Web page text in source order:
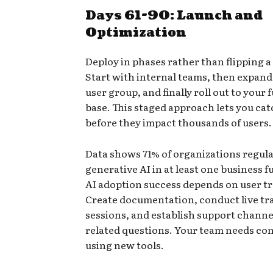
Days 61-90: Launch and
Optimization
Deploy in phases rather than flipping
Start with internal teams, then
user group, and finally roll out to your
base. This staged approach lets you
before they impact thousands of users.
Data shows 71% of organizations
generative AI in at least one business
AI adoption success depends on user
Create documentation, conduct live
sessions, and establish support
related questions. Your team needs
using new tools.